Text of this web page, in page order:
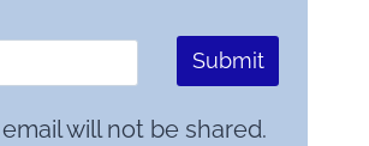
Submit
will not be shared.